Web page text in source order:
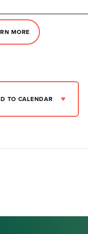
MORE
TO CALENDAR